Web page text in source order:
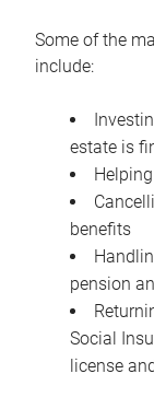
Some of the
include:
estate is
benefits
pension
Social
license